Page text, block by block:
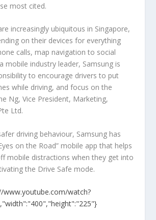
most cited.
increasingly ubiquitous in Singapore,
on their devices for everything
calls, map navigation to social
mobile industry leader, Samsung is
to encourage drivers to put
while driving, and focus on the
Ng, Vice President, Marketing,
Ltd.
driving behaviour, Samsung has
on the Road” mobile app that helps
mobile distractions when they get into
the Drive Safe mode.
www.youtube.com/watch?